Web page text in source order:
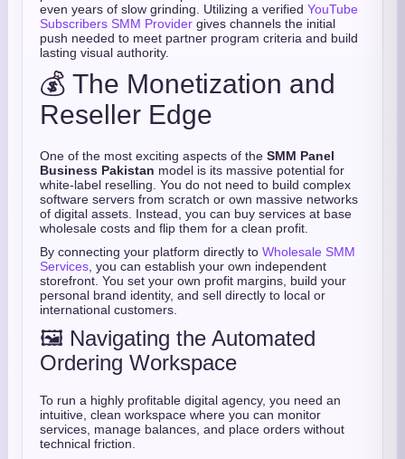
even years of slow grinding. Utilizing a verified YouTube
Subscribers SMM Provider gives channels the initial
push needed to meet partner program criteria and build
lasting visual authority.
💰 The Monetization and
Reseller Edge
One of the most exciting aspects of the SMM Panel
Business Pakistan model is its massive potential for
white-label reselling. You do not need to build complex
software servers from scratch or own massive networks
of digital assets. Instead, you can buy services at base
wholesale costs and flip them for a clean profit.
By connecting your platform directly to Wholesale SMM
Services , you can establish your own independent
storefront. You set your own profit margins, build your
personal brand identity, and sell directly to local or
international customers.
🖼️ Navigating the Automated
Ordering Workspace
To run a highly profitable digital agency, you need an
intuitive, clean workspace where you can monitor
services, manage balances, and place orders without
technical friction.